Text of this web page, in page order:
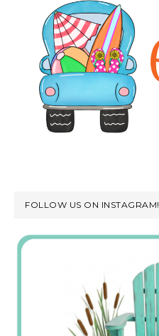
FOLLOW US ON INSTAGRAM!